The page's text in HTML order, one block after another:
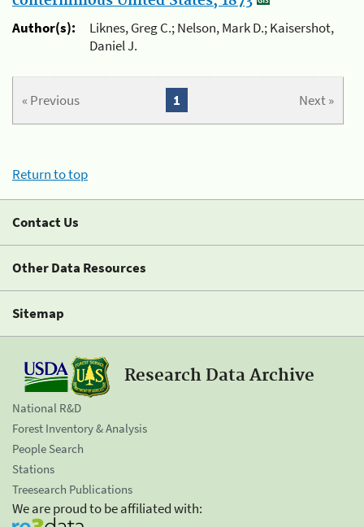
Author(s):
Liknes, Greg C.; Nelson, Mark D.; Kaisershot,
Daniel J.
« Previous Next »
1
Return to top
Contact Us
Other Data Resources
Sitemap
Research Data Archive
National R&D
Forest Inventory & Analysis
People Search
Stations
Treesearch Publications
We are proud to be affiliated with: